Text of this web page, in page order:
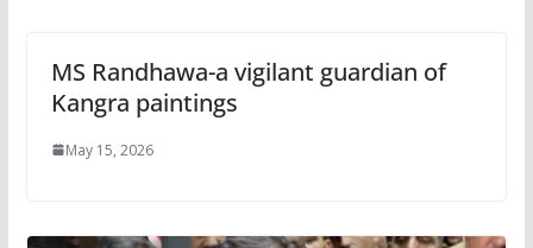
MS Randhawa-a vigilant guardian of
Kangra paintings
May 15, 2026